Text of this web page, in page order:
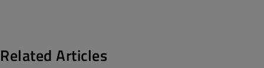
Related Articles